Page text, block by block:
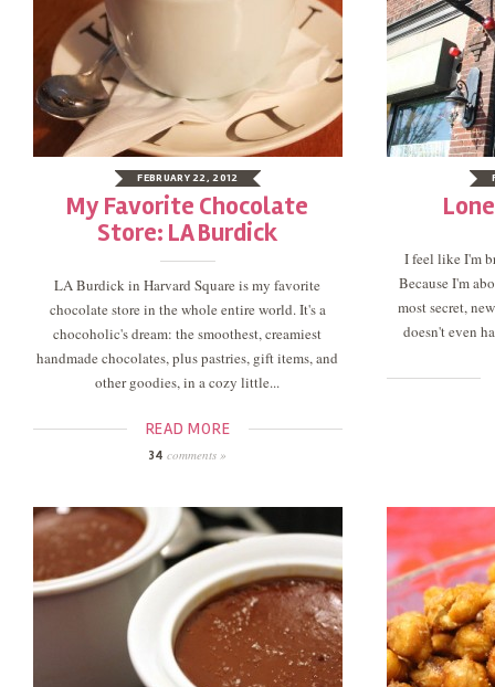
FEBRUARY 22, 2012
My Favorite Chocolate
Store: LA Burdick
LA Burdick in Harvard Square is my favorite
chocolate store in the whole entire world. It's a
chocoholic's dream: the smoothest, creamiest
handmade chocolates, plus pastries, gift items, and
other goodies, in a cozy little...
READ MORE
34 comments »
I feel like I'm
Because I'm
most secret,
doesn't even